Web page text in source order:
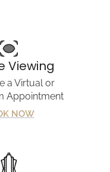
Viewing
a Virtual or
Appointment
NOW